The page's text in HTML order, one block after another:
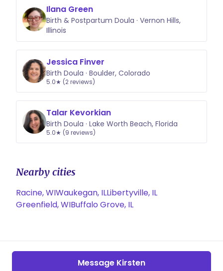
Ilana Green
Birth & Postpartum Doula · Vernon Hills,
Illinois
Jessica Finver
Birth Doula · Boulder, Colorado
5.0★ (2 reviews)
Talar Kevorkian
Birth Doula · Lake Worth Beach, Florida
5.0★ (9 reviews)
Nearby cities
Racine, WIWaukegan, ILLibertyville, IL
Greenfield, WIBuffalo Grove, IL
Message Kirsten